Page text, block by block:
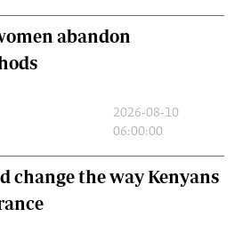
abandon
2026-08-10
06:00:00
change the way Kenyans